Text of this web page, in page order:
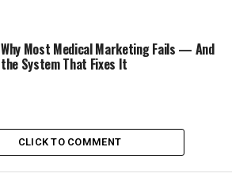
Why Most Medical Marketing Fails — And
the System That Fixes It
CLICK TO COMMENT